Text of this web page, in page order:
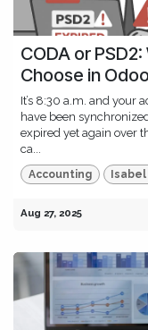
CODA or
Choose in
It’s 8:30 a.m. and your
have been
expired yet again over
ca...
Accounting
Aug 27, 2025